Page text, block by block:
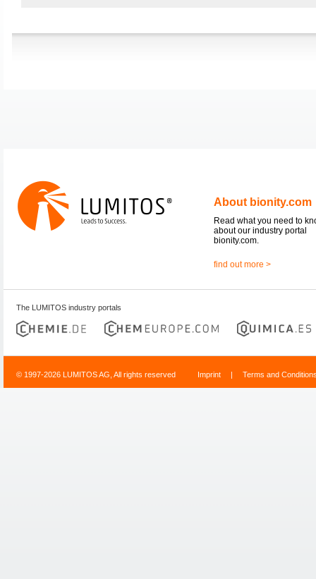
About bionity.com
Read what you need to
about our industry portal
bionity.com.
find out more >
The LUMITOS industry portals
© 1997-2026 LUMITOS AG, All rights reserved Imprint | Terms and